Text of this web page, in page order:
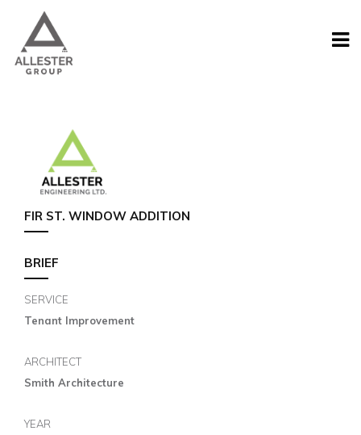
FIR ST. WINDOW ADDITION
BRIEF
SERVICE
Tenant Improvement
ARCHITECT
Smith Architecture
YEAR